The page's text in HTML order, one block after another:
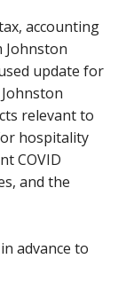
accounting
Johnston
update for
relevant to
hospitality
COVID
and the
advance to